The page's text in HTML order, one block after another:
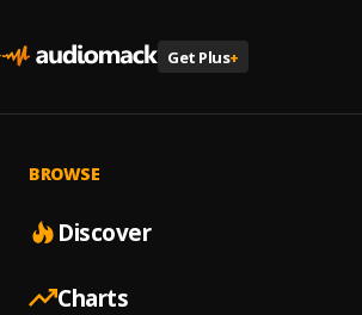
Get Plus+
BROWSE
Discover
Charts